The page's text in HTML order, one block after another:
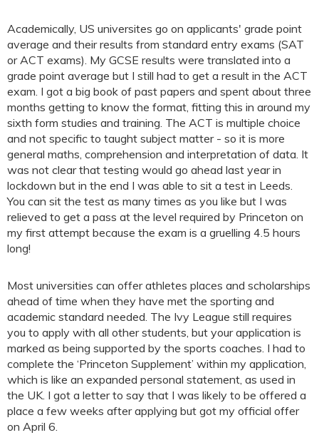
Academically, US universites go on applicants' grade point
average and their results from standard entry exams (SAT
or ACT exams). My GCSE results were translated into a
grade point average but I still had to get a result in the ACT
exam. I got a big book of past papers and spent about three
months getting to know the format, fitting this in around my
sixth form studies and training. The ACT is multiple choice
and not specific to taught subject matter - so it is more
general maths, comprehension and interpretation of data. It
was not clear that testing would go ahead last year in
lockdown but in the end I was able to sit a test in Leeds.
You can sit the test as many times as you like but I was
relieved to get a pass at the level required by Princeton on
my first attempt because the exam is a gruelling 4.5 hours
long!
Most universities can offer athletes places and scholarships
ahead of time when they have met the sporting and
academic standard needed. The Ivy League still requires
you to apply with all other students, but your application is
marked as being supported by the sports coaches. I had to
complete the ‘Princeton Supplement’ within my application,
which is like an expanded personal statement, as used in
the UK. I got a letter to say that I was likely to be offered a
place a few weeks after applying but got my official offer
on April 6.